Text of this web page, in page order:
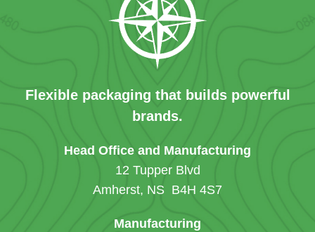
Flexible packaging that builds powerful
brands.
Head Office and Manufacturing
12 Tupper Blvd
Amherst, NS B4H 4S7
Manufacturing